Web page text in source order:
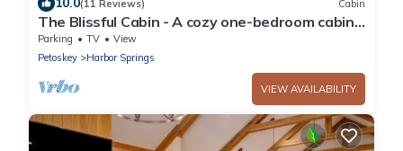
(11 Reviews) Cabin
The Blissful Cabin - A cozy one-bedroom cabin
with a fireplace.
Parking TV
View
Petoskey
Harbor Springs
VIEW AVAILABILITY